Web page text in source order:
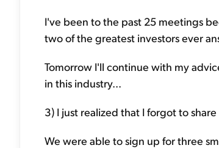
I've been to the past 25 meetings
two of the greatest investors ever
Tomorrow I'll continue with my
in this industry...
3) I just realized that I forgot to
We were able to sign up for three